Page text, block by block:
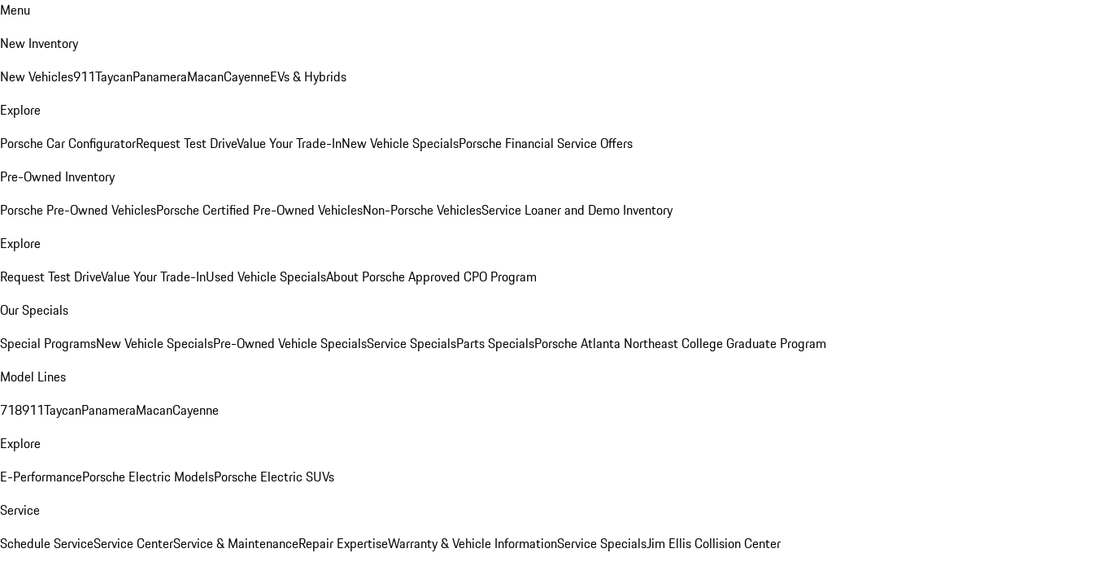
Menu
New Inventory
New Vehicles911TaycanPanameraMacanCayenneEVs & Hybrids
Explore
Porsche Car ConfiguratorRequest Test DriveValue Your Trade-InNew Vehicle SpecialsPorsche Financial Service Offers
Pre-Owned Inventory
Porsche Pre-Owned VehiclesPorsche Certified Pre-Owned VehiclesNon-Porsche VehiclesService Loaner and Demo Inventory
Explore
Request Test DriveValue Your Trade-InUsed Vehicle SpecialsAbout Porsche Approved CPO Program
Our Specials
Special ProgramsNew Vehicle SpecialsPre-Owned Vehicle SpecialsService SpecialsParts SpecialsPorsche Atlanta Northeast College Graduate Program
Model Lines
718911TaycanPanameraMacanCayenne
Explore
E-PerformancePorsche Electric ModelsPorsche Electric SUVs
Service
Schedule ServiceService CenterService & MaintenanceRepair ExpertiseWarranty & Vehicle InformationService SpecialsJim Ellis Collision Center